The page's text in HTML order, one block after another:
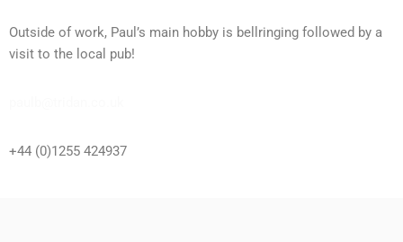
Outside of work, Paul’s main hobby is bellringing followed by a
visit to the local pub!
+44 (0)1255 424937